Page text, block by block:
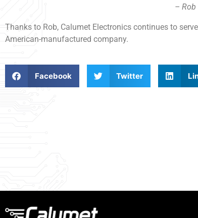
– Rob
Thanks to Rob, Calumet Electronics continues to
American-manufactured company.
Facebook Twitter